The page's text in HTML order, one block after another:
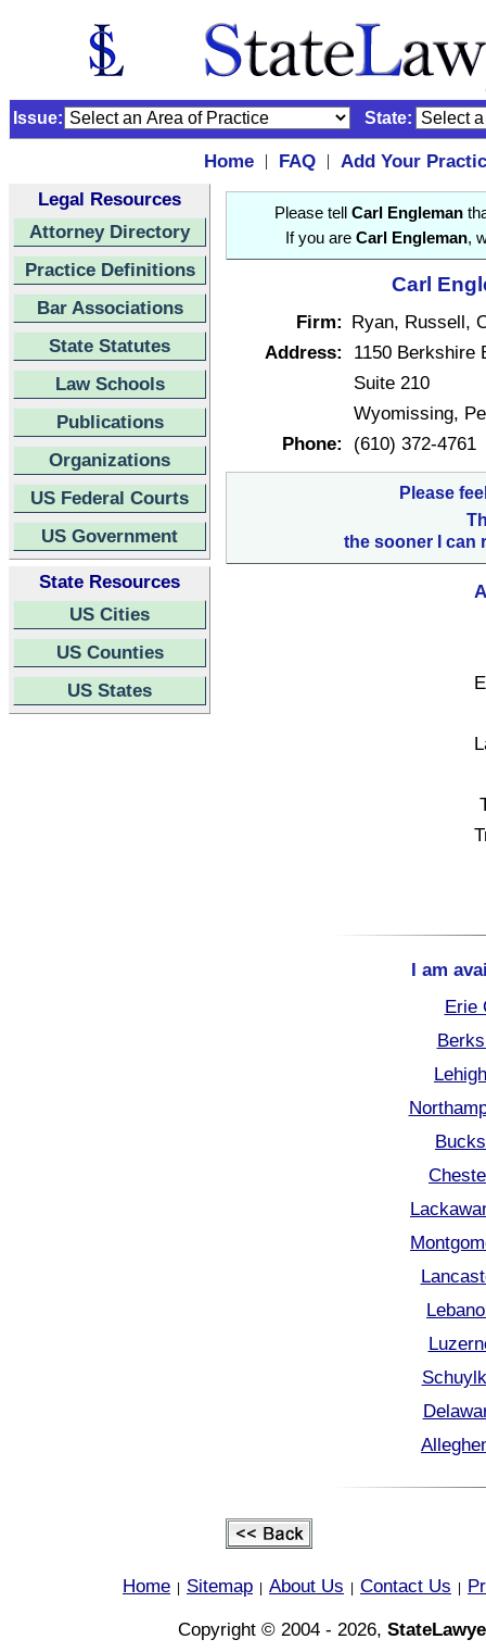
Issue: State:
Home | FAQ |
Add Your
Legal Resources
Attorney Directory
Practice Definitions
Bar Associations
State Statutes
Law Schools
Publications
Organizations
US Federal Courts
US Government
State Resources
US Cities
US Counties
US States
Please tell Carl Engleman
If you are Carl Engleman,
Carl
Firm: Ryan, Russell,
Address:
1150 Berkshire
Suite 210
Wyomissing,
Phone:
(610) 372-4761
Please
the sooner I can
I am
Erie
Home Sitemap About Us Contact Us
Copyright © 2004 - 2026,